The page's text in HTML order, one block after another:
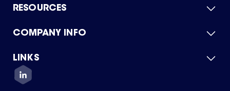
RESOURCES
Product Catalog
Green Chemicals
COMPANY INFO
About Us
Quality
Careers
Services
LINKS
Contact Us